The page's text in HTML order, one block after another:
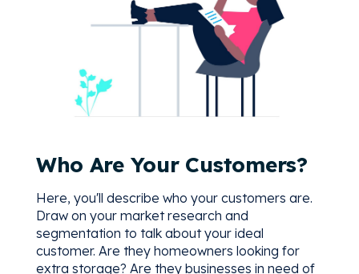
Who Are Your Customers?
Here, you'll describe who your customers are.
Draw on your market research and
segmentation to talk about your ideal
customer. Are they homeowners looking for
extra storage? Are they businesses in need of